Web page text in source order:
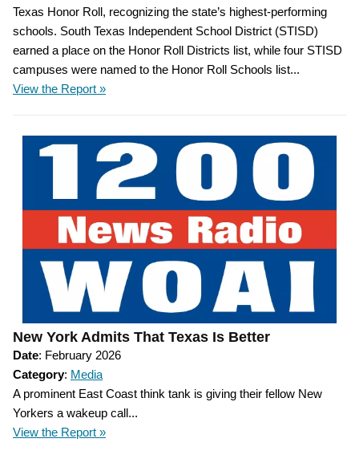
Texas Honor Roll, recognizing the state’s highest-performing
schools. South Texas Independent School District (STISD)
earned a place on the Honor Roll Districts list, while four STISD
campuses were named to the Honor Roll Schools list...
View the Report »
New York Admits That Texas Is Better
Date: February 2026
Category: Media
A prominent East Coast think tank is giving their fellow New
Yorkers a wakeup call...
View the Report »